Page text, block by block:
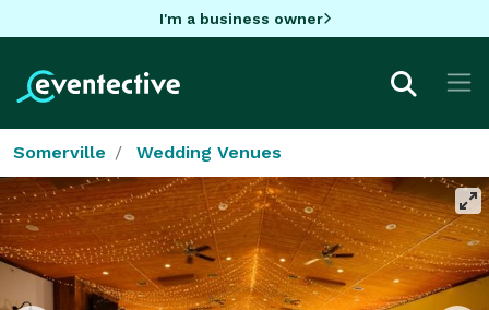
I'm a business owner
Somerville Wedding Venues